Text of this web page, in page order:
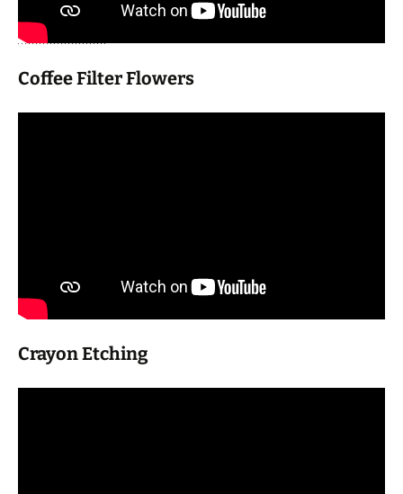
Coffee Filter Flowers
Crayon Etching